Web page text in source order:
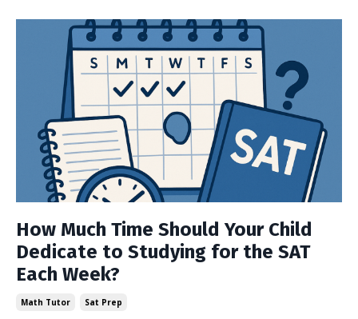
How Much Time Should Your Child
Dedicate to Studying for the SAT
Each Week?
Math Tutor Sat Prep